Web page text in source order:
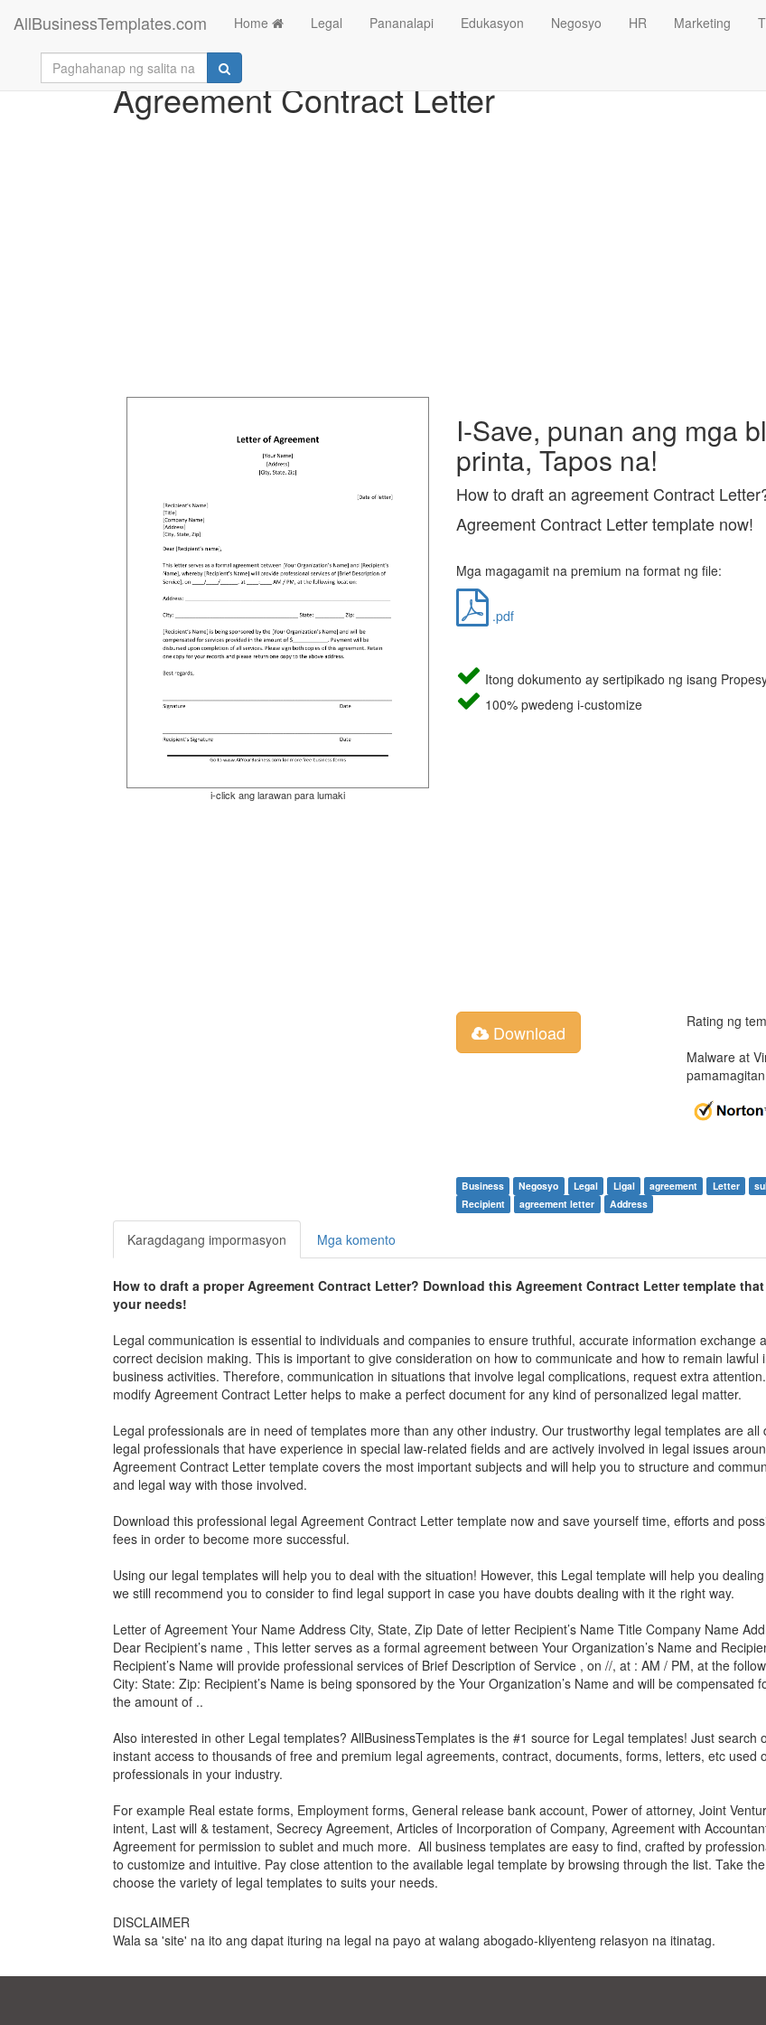
AllBusinessTemplates.com Home Legal Pananalapi Edukasyon Negosyo HR Marketing
Agreement Contract Letter
i-click ang larawan para lumaki
I-Save, punan ang mga
printa, Tapos na!
How to draft an agreement Contract
Agreement Contract Letter template now!
Mga magagamit na premium na format ng file:
.pdf
Itong dokumento ay sertipikado ng isang
100% pwedeng i-customize
Download
Rating ng
Malware at
Business Negosyo Legal Ligal agreement Letter
Recipient
agreement letter Address
Karagdagang impormasyon Mga komento
How to draft a properAgreement Contract Letter? Download this Agreement Contract Lettertemplate
your needs!
Legal communication is essential to individuals and companies to ensure truthful, accurate information exchange
correct decision making. This is important to give consideration on how to communicate and how to remain lawful
business activities. Therefore, communication in situations that involve legal complications, request extra
modify Agreement Contract Letterhelps to make a perfect document for any kind of personalized legal matter.
Legal professionals are in need of templates more than any other industry. Our trustworthy legal templates are
legal professionals that have experience in special law-related fields and are actively involved in legal issues
Agreement Contract Lettertemplate covers the most important subjects and will help you to structure and
and legal way with those involved.
Download this professional legal Agreement Contract Lettertemplate now and save yourself time, efforts and
fees in order to become more successful.
Using our legal templates will help you to deal with the situation! However, this Legal template will help you
we still recommend you to consider to find legal support in case you have doubts dealing with it the right way.
Letter of Agreement Your Name Address City, State, Zip Date of letter Recipient’s Name Title Company Name
Dear Recipient’s name , This letter serves as a formal agreement between Your Organization’s Name and
Recipient’s Name will provide professional services of Brief Description of Service , on //, at : AM / PM, at the
City: State: Zip: Recipient’s Name is being sponsored by the Your Organization’s Name and will be compensated
the amount of ..
Also interested in other Legal templates? AllBusinessTemplates is the #1 source for Legal templates! Just search
instant access to thousands of free and premium legal agreements, contract, documents, forms, letters, etc used
professionals in your industry.
For example Real estate forms, Employment forms, General release bank account, Power of attorney, Joint
intent, Last will & testament, Secrecy Agreement, Articles of Incorporation of Company, Agreement with
Agreement for permission to sublet and much more. All business templates are easy to find, crafted by
to customize and intuitive. Pay close attention to the available legal template by browsing through the list. Take
choose the variety of legal templates to suits your needs.
DISCLAIMER
Wala sa 'site' na ito ang dapat ituring na legal na payo at walang abogado-kliyenteng relasyon na itinatag.